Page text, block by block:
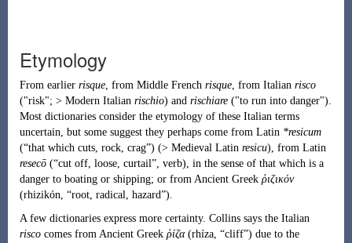
Etymology
From earlier risque, from Middle French risque, from Italian risco
("risk"; > Modern Italian rischio) and rischiare ("to run into danger").
Most dictionaries consider the etymology of these Italian terms
uncertain, but some suggest they perhaps come from Latin *resicum
(“that which cuts, rock, crag”) (> Medieval Latin resicu), from Latin
resecō (“cut off, loose, curtail”, verb), in the sense of that which is a
danger to boating or shipping; or from Ancient Greek ῥιζικόν
(rhizikón, “root, radical, hazard”).
A few dictionaries express more certainty. Collins says the Italian
riscocomes from Ancient Greek ῥίζα (rhíza, “cliff”) due to the